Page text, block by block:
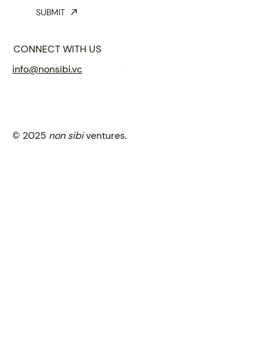
CONNECT WITH US
info@nonsibi.vc
SUBMIT
© 2025 non sibiventures.